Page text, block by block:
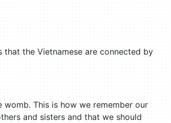
that the Vietnamese are connected by
womb. This is how we remember our
and sisters and that we should